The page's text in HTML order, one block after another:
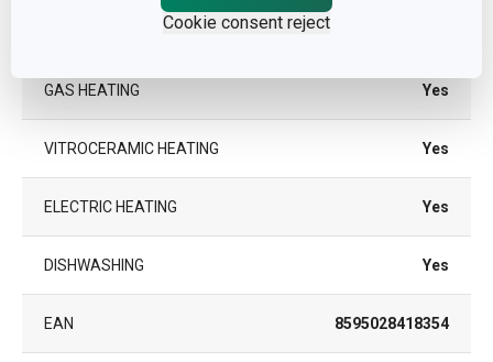
Cookie consent reject
INDUCTION HEATING
GAS HEATING Yes
VITROCERAMIC HEATING Yes
ELECTRIC HEATING Yes
DISHWASHING Yes
EAN 8595028418354